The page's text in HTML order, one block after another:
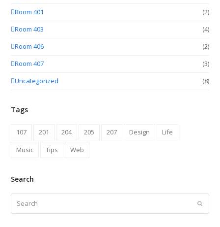
Room 401
(2)
Room 403
(4)
Room 406
(2)
Room 407
(3)
Uncategorized
(8)
Tags
107 201 204 205 207 Design
Life
Music
Tips Web
Search
Submit